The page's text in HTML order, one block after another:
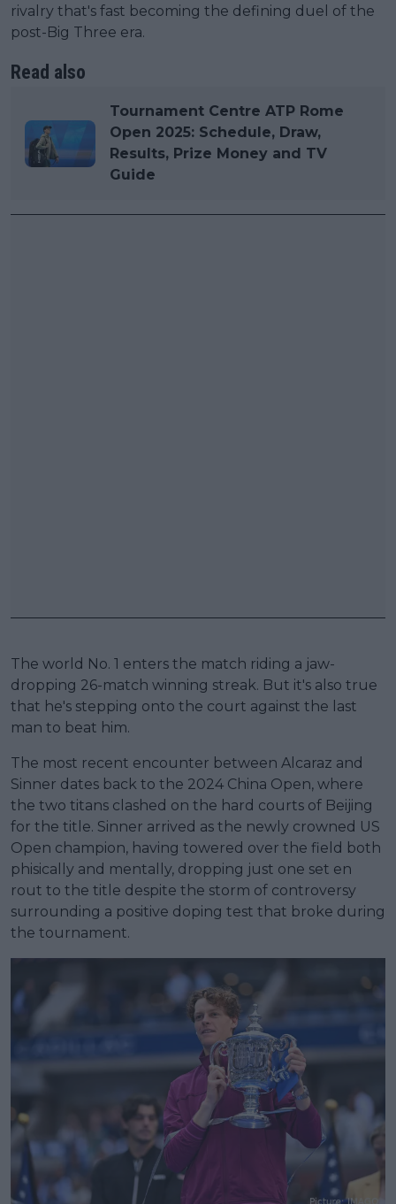
rivalry that's fast becoming the defining duel of the
post-Big Three era.
Read also
Tournament Centre ATP Rome
Open 2025: Schedule, Draw,
Results, Prize Money and TV
Guide
The world No. 1 enters the match riding a jaw-
dropping 26-match winning streak. But it's also true
that he's stepping onto the court against the last
man to beat him.
The most recent encounter between Alcaraz and
Sinner dates back to the 2024 China Open, where
the two titans clashed on the hard courts of Beijing
for the title. Sinner arrived as the newly crowned US
Open champion, having towered over the field both
phisically and mentally, dropping just one set en
rout to the title despite the storm of controversy
surrounding a positive doping test that broke during
the tournament.